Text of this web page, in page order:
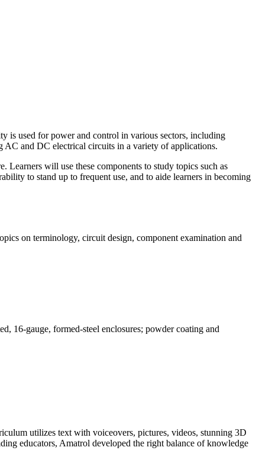
is used for power and control in various sectors, including
AC and DC electrical circuits in a variety of applications.
Learners will use these components to study topics such as
to stand up to frequent use, and to aide learners in becoming
on terminology, circuit design, component examination and
16-gauge, formed-steel enclosures; powder coating and
utilizes text with voiceovers, pictures, videos, stunning 3D
educators, Amatrol developed the right balance of knowledge